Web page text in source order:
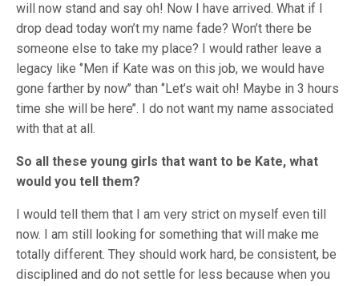
will now stand and say oh! Now I have arrived. What if I
drop dead today won’t my name fade? Won’t there be
someone else to take my place? I would rather leave a
legacy like ‘’Men if Kate was on this job, we would have
gone farther by now’’ than ‘’Let’s wait oh! Maybe in 3 hours
time she will be here’’. I do not want my name associated
with that at all.
So all these young girls that want to be Kate, what
would you tell them?
I would tell them that I am very strict on myself even till
now. I am still looking for something that will make me
totally different. They should work hard, be consistent, be
disciplined and do not settle for less because when you